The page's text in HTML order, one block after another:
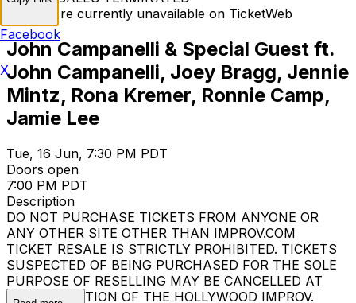
Tickets are currently unavailable on TicketWeb
John Campanelli & Special Guest ft.
John Campanelli, Joey Bragg, Jennie
Mintz, Rona Kremer, Ronnie Camp,
Jamie Lee
Tue, 16 Jun, 7:30 PM PDT
Doors open
7:00 PM PDT
Description
DO NOT PURCHASE TICKETS FROM ANYONE OR
ANY OTHER SITE OTHER THAN IMPROV.COM
TICKET RESALE IS STRICTLY PROHIBITED. TICKETS
SUSPECTED OF BEING PURCHASED FOR THE SOLE
PURPOSE OF RESELLING MAY BE CANCELLED AT
THE DISCRETION OF THE HOLLYWOOD IMPROV.
Facebook
X